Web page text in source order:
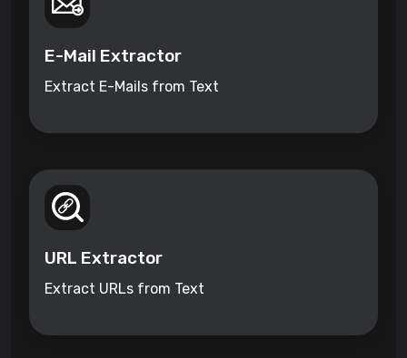
E-Mail Extractor
Extract E-Mails from Text
URL Extractor
Extract URLs from Text